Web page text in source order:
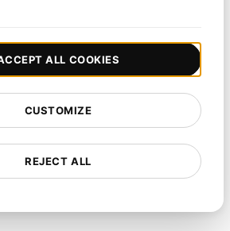
Collaboration
test results and insights for all
REJECT ALL
CUSTOMIZE
ALL COOKIES